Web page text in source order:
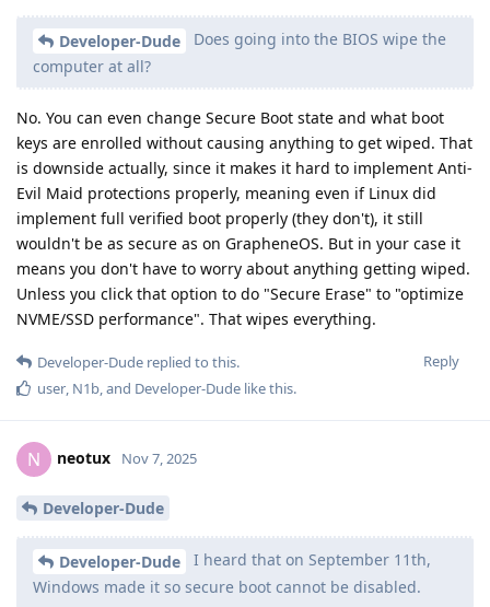
Developer-Dude
Does going into the BIOS wipe the
computer at all?
No. You can even change Secure Boot state and what boot
keys are enrolled without causing anything to get wiped. That
is downside actually, since it makes it hard to implement Anti-
Evil Maid protections properly, meaning even if Linux did
implement full verified boot properly (they don't), it still
wouldn't be as secure as on GrapheneOS. But in your case it
means you don't have to worry about anything getting wiped.
Unless you click that option to do "Secure Erase" to "optimize
NVME/SSD performance". That wipes everything.
Reply
Developer-Dude replied to this.
user, N1b, and Developer-Dude like this.
N neotux Nov 7, 2025
Developer-Dude
Developer-Dude
I heard that on September 11th,
Windows made it so secure boot cannot be disabled.